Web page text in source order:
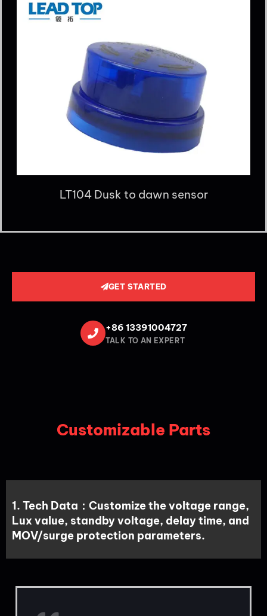
LT104 Dusk to dawn sensor
GET STARTED
+86 13391004727
TALK TO AN EXPERT
Customizable Parts
1. Tech Data：Customize the voltage range,
Lux value, standby voltage, delay time, and
MOV/surge protection parameters.